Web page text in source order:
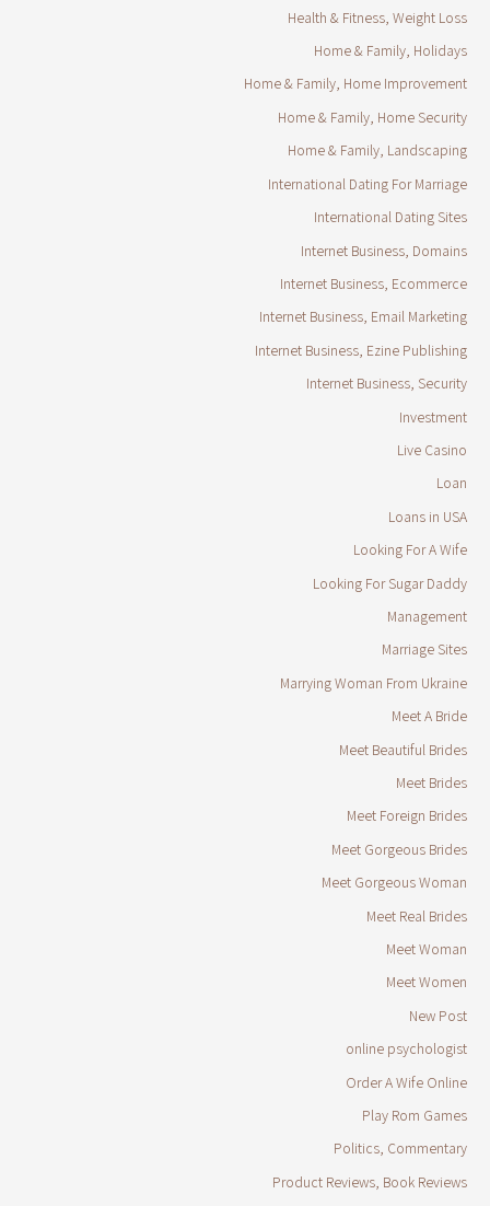
Health & Fitness, Weight Loss
Home & Family, Holidays
Home & Family, Home Improvement
Home & Family, Home Security
Home & Family, Landscaping
International Dating For Marriage
International Dating Sites
Internet Business, Domains
Internet Business, Ecommerce
Internet Business, Email Marketing
Internet Business, Ezine Publishing
Internet Business, Security
Investment
Live Casino
Loan
Loans in USA
Looking For A Wife
Looking For Sugar Daddy
Management
Marriage Sites
Marrying Woman From Ukraine
Meet A Bride
Meet Beautiful Brides
Meet Brides
Meet Foreign Brides
Meet Gorgeous Brides
Meet Gorgeous Woman
Meet Real Brides
Meet Woman
Meet Women
New Post
online psychologist
Order A Wife Online
Play Rom Games
Politics, Commentary
Product Reviews, Book Reviews